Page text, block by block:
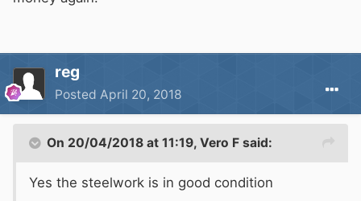
reg
Posted April 20, 2018
On 20/04/2018 at 11:19, Vero F said:
Yes the steelwork is in good condition